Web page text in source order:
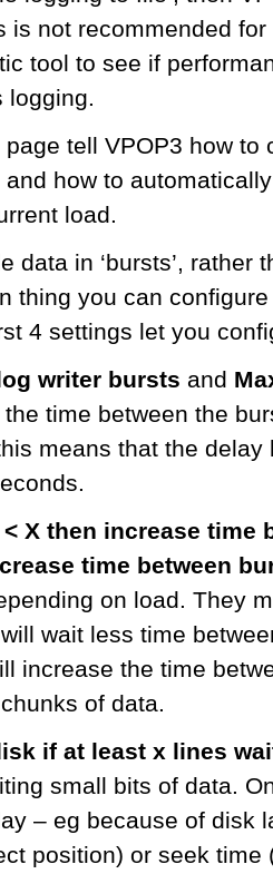
is not recommended
tool to see if
logging.
tell VPOP3 how to
how to
load.
data in ‘bursts’, rather
thing you can
4 settings let you
writer bursts and
time between the
means that the delay
X then increase time
time between
on load. They
wait less time
increase the time
of data.
if at least x lines
small bits of data.
– eg because of disk
position) or seek time